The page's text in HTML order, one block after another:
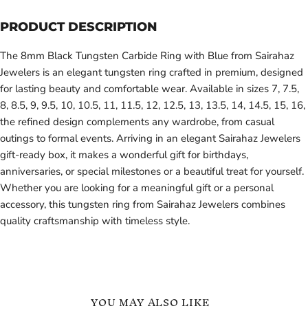
PRODUCT DESCRIPTION
The 8mm Black Tungsten Carbide Ring with Blue from Sairahaz
Jewelers is an elegant tungsten ring crafted in premium, designed
for lasting beauty and comfortable wear. Available in sizes 7, 7.5,
8, 8.5, 9, 9.5, 10, 10.5, 11, 11.5, 12, 12.5, 13, 13.5, 14, 14.5, 15, 16,
the refined design complements any wardrobe, from casual
outings to formal events. Arriving in an elegant Sairahaz Jewelers
gift-ready box, it makes a wonderful gift for birthdays,
anniversaries, or special milestones or a beautiful treat for yourself.
Whether you are looking for a meaningful gift or a personal
accessory, this tungsten ring from Sairahaz Jewelers combines
quality craftsmanship with timeless style.
YOU MAY ALSO LIKE